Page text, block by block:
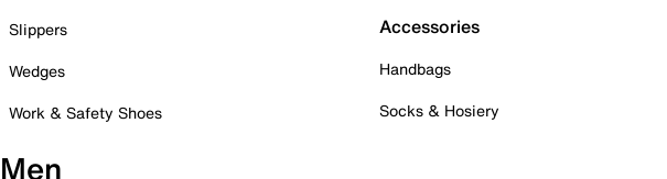
Slippers
Wedges
Work & Safety Shoes
Accessories
Handbags
Socks & Hosiery
Men